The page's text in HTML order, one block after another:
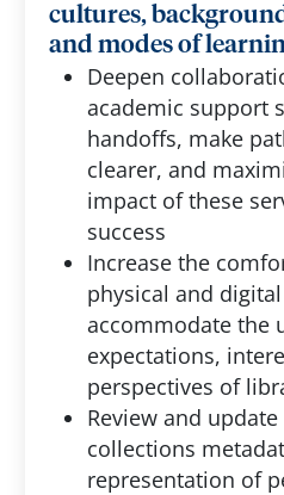
cultures,
and modes of
Deepen
academic support
handoffs, make
clearer, and
impact of these
success
Increase the
physical and
accommodate the
expectations,
perspectives of
Review and
collections
representation of